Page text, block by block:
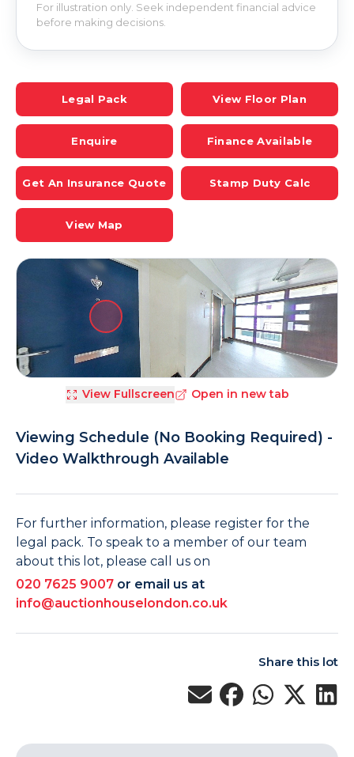
For illustration only. Seek independent financial advice
before making decisions.
Legal Pack View Floor Plan
Enquire Finance Available
Get An Insurance Quote Stamp Duty Calc
View Map
View Fullscreen Open in new tab
Viewing Schedule (No Booking Required) -
Video Walkthrough Available
For further information, please register for the
legal pack. To speak to a member of our team
about this lot, please call us on
020 7625 9007 or email us at
info@auctionhouselondon.co.uk
Share this lot